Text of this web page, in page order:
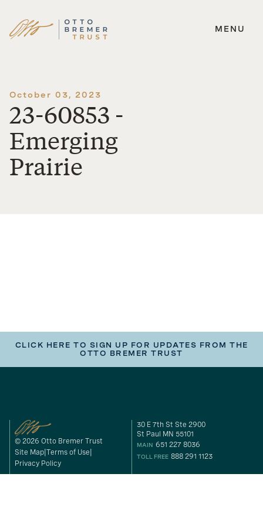
Skip
MENU
October 03, 2023
23-60853 -
Emerging
Prairie
CLICK HERE TO SIGN UP FOR UPDATES FROM THE
OTTO BREMER TRUST
© 2026 Otto Bremer Trust
Site Map Terms of Use
Privacy Policy
30 E 7th St Ste 2900
St Paul MN 55101
MAIN 651 227 8036
TOLL FREE 888 291 1123